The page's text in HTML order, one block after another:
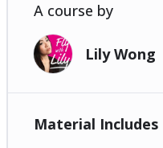
A course by
Lily Wong
Material Includes